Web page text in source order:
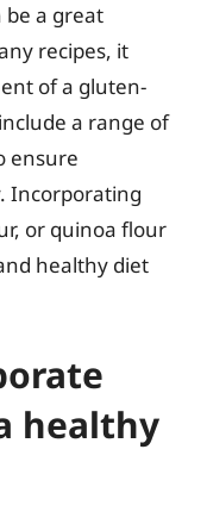
be a great
recipes, it
of a gluten-
a range of
ensure
Incorporating
or quinoa flour
healthy diet
healthy